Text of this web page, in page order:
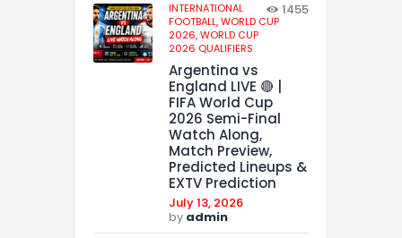
INTERNATIONAL
FOOTBALL,WORLD CUP
2026,WORLD CUP
2026 QUALIFIERS
1455
Argentina vs
England LIVE 🔴 |
FIFA World Cup
2026 Semi-Final
Watch Along,
Match Preview,
Predicted Lineups &
EXTV Prediction
July 13, 2026
by admin